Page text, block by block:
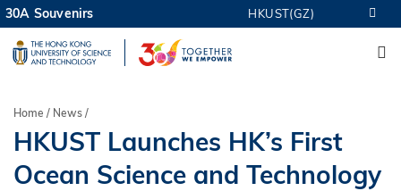
Skip
to
main
MORE ABOUT HKUST
UNIVERSITY NEWS
ACADEMIC DEPARTMENTS A-Z
LIFE@HKUST
FACULTY PROFILES
30A Souvenirs HKUST(GZ)
Breadcrumb
Home News
HKUST Launches HK’s First
Ocean Science and Technology